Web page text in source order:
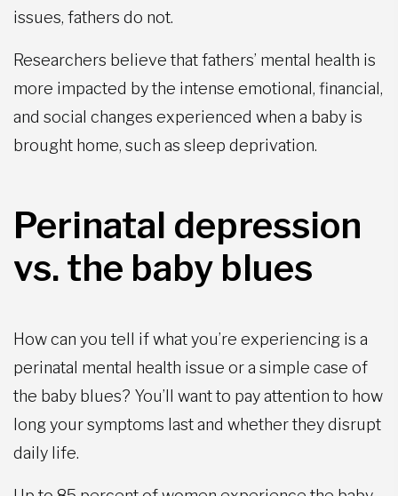
issues, fathers do not.
Researchers believe that fathers’ mental health is
more impacted by the intense emotional, financial,
and social changes experienced when a baby is
brought home, such as sleep deprivation.
Perinatal depression
vs. the baby blues
How can you tell if what you’re experiencing is a
perinatal mental health issue or a simple case of
the baby blues? You’ll want to pay attention to how
long your symptoms last and whether they disrupt
daily life.